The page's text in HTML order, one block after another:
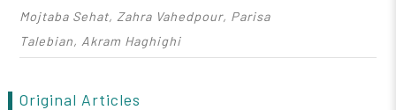
Mojtaba Sehat, Zahra Vahedpour, Parisa
Talebian, Akram Haghighi
Original Articles